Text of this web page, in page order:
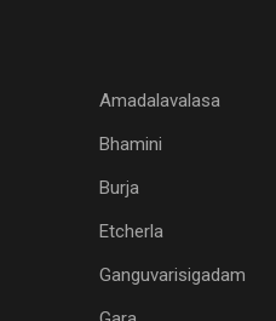
Amadalavalasa
Bhamini
Burja
Etcherla
Ganguvarisigadam